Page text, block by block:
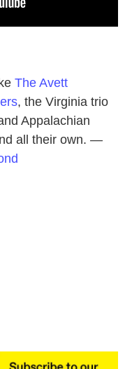
The Avett
, the Virginia trio
Appalachian
all their own. —